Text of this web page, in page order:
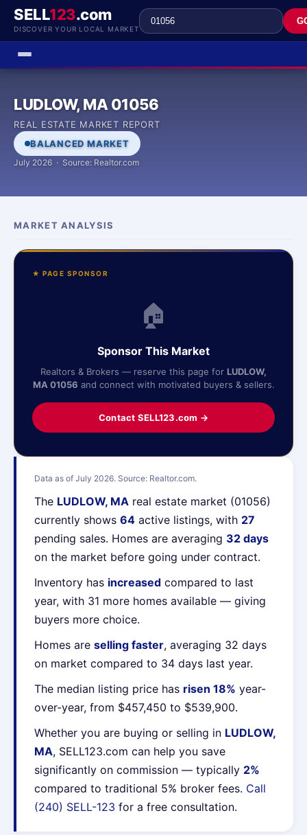
SELL123.com
DISCOVER YOUR LOCAL MARKET
LUDLOW, MA 01056
REAL ESTATE MARKET REPORT
BALANCED MARKET
July 2026 · Source: Realtor.com
MARKET ANALYSIS
Data as of July 2026. Source: Realtor.com.
The LUDLOW, MA real estate market (01056)
currently shows 64 active listings, with 27
pending sales. Homes are averaging 32 days
on the market before going under contract.
Inventory has increased compared to last
year, with 31 more homes available — giving
buyers more choice.
Homes are selling faster, averaging 32 days
on market compared to 34 days last year.
The median listing price has risen 18% year-
over-year, from $457,450 to $539,900.
Whether you are buying or selling in LUDLOW,
MA, SELL123.com can help you save
significantly on commission — typically 2%
compared to traditional 5% broker fees. Call
(240) SELL-123 for a free consultation.
★ PAGE SPONSOR
🏠
Sponsor This Market
Realtors & Brokers — reserve this page for LUDLOW,
MA 01056 and connect with motivated buyers & sellers.
Contact SELL123.com →